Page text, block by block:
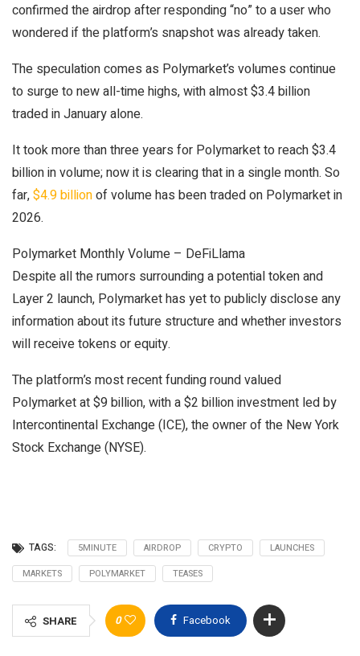
confirmed the airdrop after responding “no” to a user who
wondered if the platform’s snapshot was already taken.
The speculation comes as Polymarket’s volumes continue
to surge to new all-time highs, with almost $3.4 billion
traded in January alone.
It took more than three years for Polymarket to reach $3.4
billion in volume; now it is clearing that in a single month. So
far,$4.9 billionof volume has been traded on Polymarket in
2026.
Polymarket Monthly Volume – DeFiLlama
Despite all the rumors surrounding a potential token and
Layer 2 launch, Polymarket has yet to publicly disclose any
information about its future structure and whether investors
will receive tokens or equity.
The platform’s most recent funding round valued
Polymarket at $9 billion, with a $2 billion investment led by
Intercontinental Exchange (ICE), the owner of the New York
Stock Exchange (NYSE).
TAGS: 5MINUTE AIRDROP CRYPTO
LAUNCHES
MARKETS
POLYMARKET TEASES
SHARE 0 Facebook